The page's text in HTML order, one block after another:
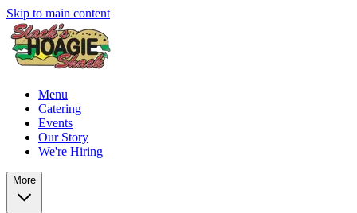
Skip to main content
Menu
Catering
Events
Our Story
We're Hiring
More